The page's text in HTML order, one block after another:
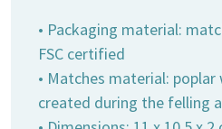
• Packaging material:
FSC certified
• Matches material:
created during the felling